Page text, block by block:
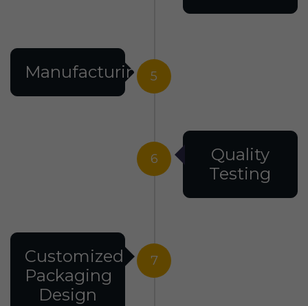
5
Manufacturing
6
Quality
Testing
7
Customized
Packaging
Design